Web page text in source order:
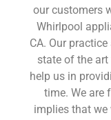
our customers
Whirlpool
CA. Our
state of the
help us in
time. We are
implies that